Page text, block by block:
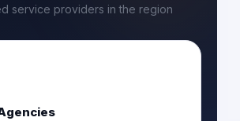
service providers in the region